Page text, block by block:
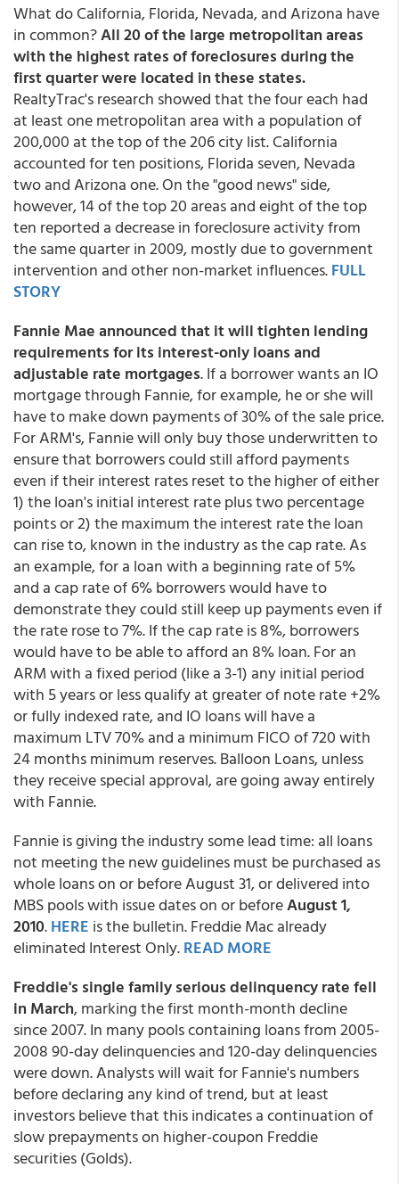
What do California, Florida, Nevada, and Arizona have
in common?All 20 of the large metropolitan areas
with the highest rates of foreclosures during the
first quarter were located in these states.
RealtyTrac's research showed that the four each had
at least one metropolitan area with a population of
200,000 at the top of the 206 city list. California
accounted for ten positions, Florida seven, Nevada
two and Arizona one. On the "good news" side,
however, 14 of the top 20 areas and eight of the top
ten reported a decrease in foreclosure activity from
the same quarter in 2009, mostly due to government
intervention and other non-market influences.FULL
STORY
Fannie Mae announced that it will tighten lending
requirements for its interest-only loans and
adjustable rate mortgages. If a borrower wants an IO
mortgage through Fannie, for example, he or she will
have to make down payments of 30% of the sale price.
For ARM's, Fannie will only buy those underwritten to
ensure that borrowers could still afford payments
even if their interest rates reset to the higher of either
1) the loan's initial interest rate plus two percentage
points or 2) the maximum the interest rate the loan
can rise to, known in the industry as the cap rate. As
an example, for a loan with a beginning rate of 5%
and a cap rate of 6% borrowers would have to
demonstrate they could still keep up payments even if
the rate rose to 7%. If the cap rate is 8%, borrowers
would have to be able to afford an 8% loan. For an
ARM with a fixed period (like a 3-1) any initial period
with 5 years or less qualify at greater of note rate +2%
or fully indexed rate, and IO loans will have a
maximum LTV 70% and a minimum FICO of 720 with
24 months minimum reserves. Balloon Loans, unless
they receive special approval, are going away entirely
with Fannie.
Fannie is giving the industry some lead time: all loans
not meeting the new guidelines must be purchased as
whole loans on or before August 31, or delivered into
MBS pools with issue dates on or beforeAugust 1,
2010.HERE is the bulletin. Freddie Mac already
eliminated Interest Only.READ MORE
Freddie's single family serious delinquency rate fell
in March, marking the first month-month decline
since 2007. In many pools containing loans from 2005-
2008 90-day delinquencies and 120-day delinquencies
were down. Analysts will wait for Fannie's numbers
before declaring any kind of trend, but at least
investors believe that this indicates a continuation of
slow prepayments on higher-coupon Freddie
securities (Golds).